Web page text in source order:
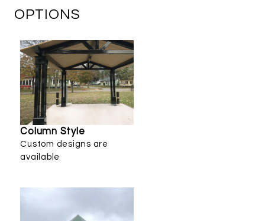
OPTIONS
Column Style
Custom designs are
available